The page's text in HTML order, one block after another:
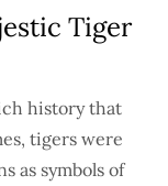
Tiger
history that
tigers were
as symbols of